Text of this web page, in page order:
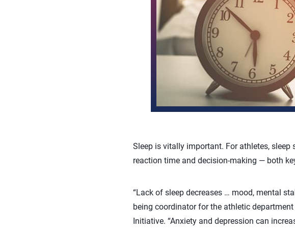
Sleep is vitally important. For athletes,
reaction time and decision-making — both
“Lack of sleep decreases … mood, mental
being coordinator for the athletic
Initiative. “Anxiety and depression can